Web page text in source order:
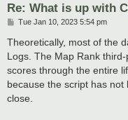
Re: What is up with
P
s
Tue Jan 10, 2023 5:54 pm
Theoretically, most of the
Logs. The Map Rank
scores through the entire
because the script has
close.